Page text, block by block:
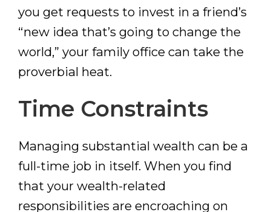
you get requests to invest in a friend’s
“new idea that’s going to change the
world,” your family office can take the
proverbial heat.
Time Constraints
Managing substantial wealth can be a
full-time job in itself. When you find
that your wealth-related
responsibilities are encroaching on